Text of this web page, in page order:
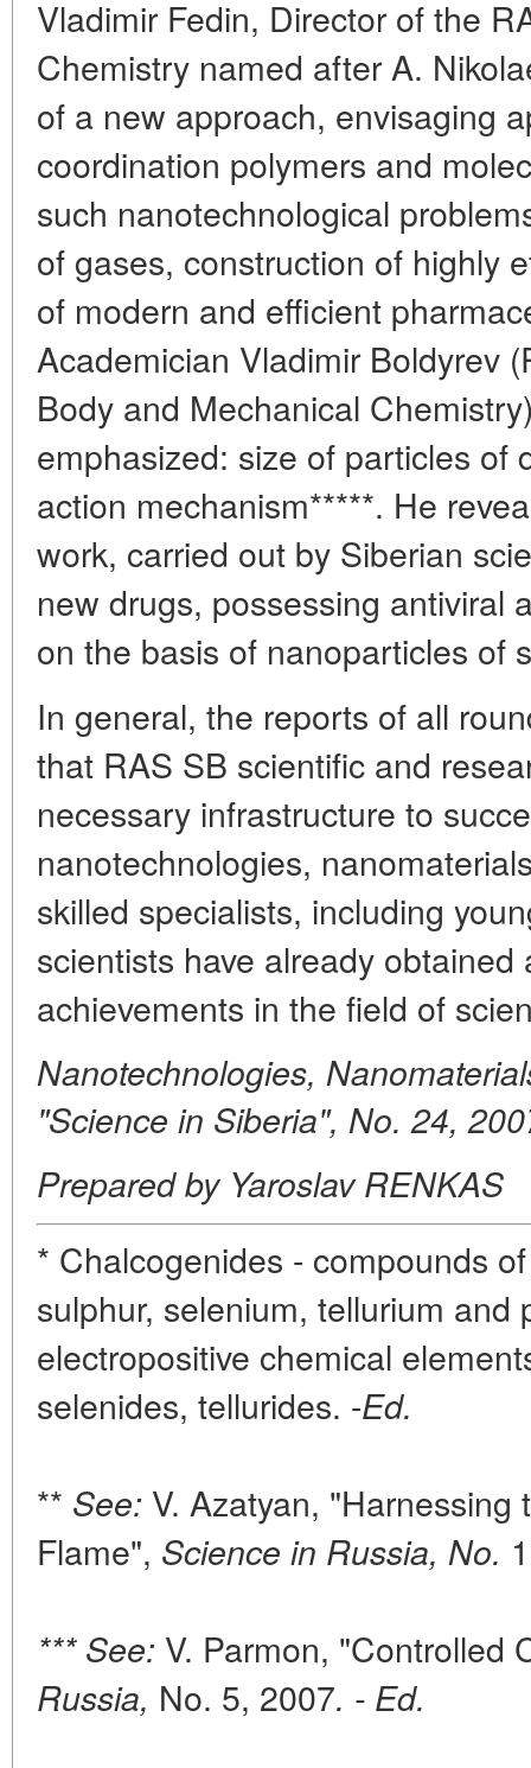
Vladimir Fedin, Director of the
Chemistry named after A.
of a new approach, envisaging
coordination polymers and
such nanotechnological
of gases, construction of highly
of modern and efficient
Academician Vladimir Boldyrev
Body and Mechanical
emphasized: size of particles of
action mechanism*****. He
work, carried out by Siberian
new drugs, possessing antiviral
on the basis of nanoparticles of
In general, the reports of all
that RAS SB scientific and
necessary infrastructure to
nanotechnologies,
skilled specialists, including
scientists have already
achievements in the field of
Nanotechnologies,
"Science in Siberia", No. 24,
Prepared by Yaroslav RENKAS
* Chalcogenides - compounds
sulphur, selenium, tellurium and
electropositive chemical
selenides, tellurides. -Ed.
** See: V. Azatyan, "Harnessing
Flame", Science in Russia, No.
*** See: V. Parmon, "Controlled
Russia, No. 5, 2007. - Ed.